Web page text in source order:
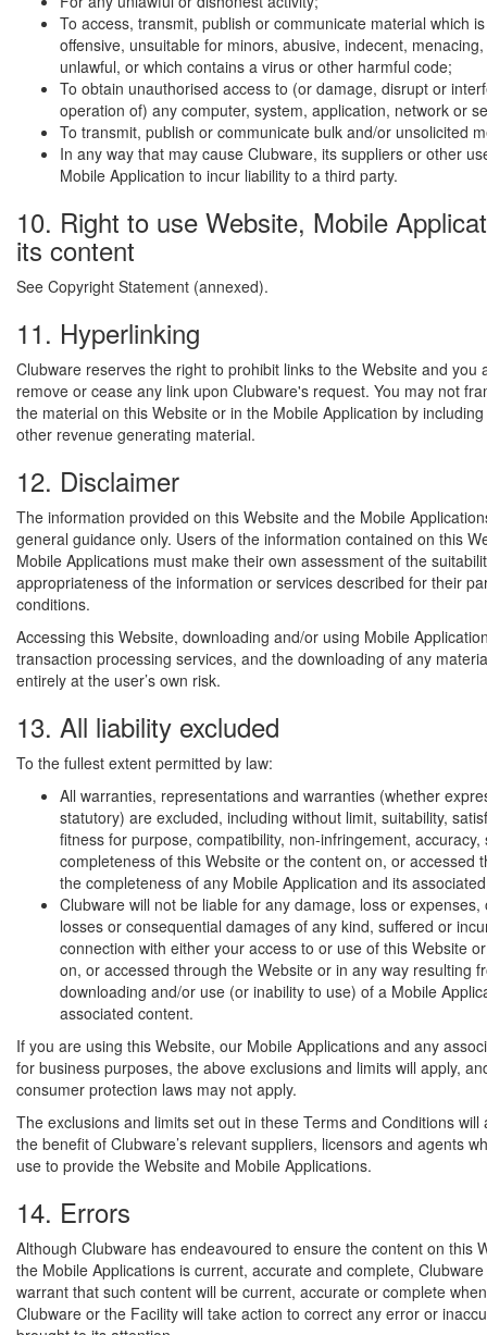
To access, transmit, publish or communicate material which
offensive, unsuitable for minors, abusive, indecent,
unlawful, or which contains a virus or other harmful code;
To obtain unauthorised access to (or damage, disrupt or
operation of) any computer, system, application, network or
To transmit, publish or communicate bulk and/or unsolicited
In any way that may cause Clubware, its suppliers or other
Mobile Application to incur liability to a third party.
10. Right to use Website, Mobile
its content
See Copyright Statement (annexed).
11. Hyperlinking
Clubware reserves the right to prohibit links to the Website and you
remove or cease any link upon Clubware's request. You may not
the material on this Website or in the Mobile Application by
other revenue generating material.
12. Disclaimer
The information provided on this Website and the Mobile
general guidance only. Users of the information contained on this
Mobile Applications must make their own assessment of the
appropriateness of the information or services described for their
conditions.
Accessing this Website, downloading and/or using Mobile
transaction processing services, and the downloading of any
entirely at the user’s own risk.
13. All liability excluded
To the fullest extent permitted by law:
All warranties, representations and warranties (whether
statutory) are excluded, including without limit, suitability,
fitness for purpose, compatibility, non-infringement, accuracy,
completeness of this Website or the content on, or accessed
the completeness of any Mobile Application and its
Clubware will not be liable for any damage, loss or expenses,
losses or consequential damages of any kind, suffered or
connection with either your access to or use of this Website
on, or accessed through the Website or in any way resulting
downloading and/or use (or inability to use) of a Mobile
associated content.
If you are using this Website, our Mobile Applications and any
for business purposes, the above exclusions and limits will apply,
consumer protection laws may not apply.
The exclusions and limits set out in these Terms and Conditions will
the benefit of Clubware’s relevant suppliers, licensors and agents
use to provide the Website and Mobile Applications.
14. Errors
Although Clubware has endeavoured to ensure the content on this
the Mobile Applications is current, accurate and complete,
warrant that such content will be current, accurate or complete
Clubware or the Facility will take action to correct any error or